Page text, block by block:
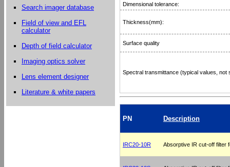
Search imager database
Field of view and EFL
calculator
Depth of field calculator
Imaging optics solver
Lens element designer
Literature & white papers
Dimensional tolerance:
Thickness(mm):
Surface quality
Spectral transmittance (typical values, not
PN Description
IRC20-10R Absorptive IR cut-off filter